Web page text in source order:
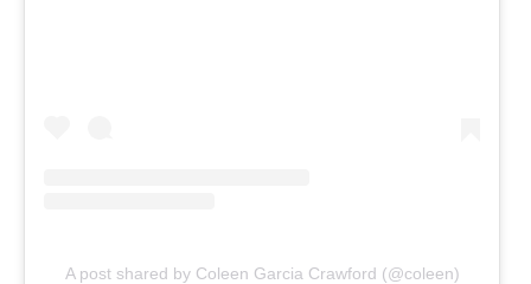
A post shared by Coleen Garcia Crawford (@coleen)